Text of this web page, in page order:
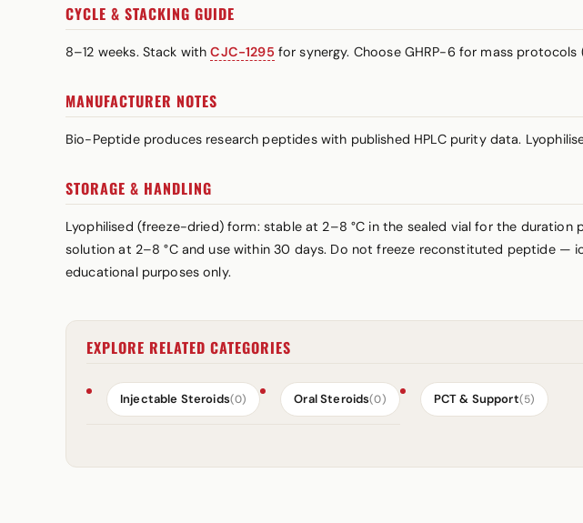
CYCLE & STACKING GUIDE
8–12 weeks. Stack withCJC-1295 for synergy. Choose GHRP-6 for mass
MANUFACTURER NOTES
Bio-Peptide produces research peptides with published HPLC purity data.
STORAGE & HANDLING
Lyophilised (freeze-dried) form: stable at 2–8 °C in the sealed vial for the
solution at 2–8 °C and use within 30 days. Do not freeze reconstituted peptide —
educational purposes only.
EXPLORE RELATED CATEGORIES
Injectable Steroids(0) Oral Steroids(0) PCT & Support(5)